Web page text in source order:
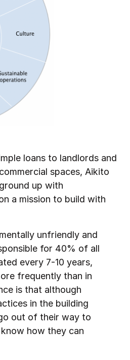
loans to landlords and
spaces, Aikito
up with
a mission to build with
unfriendly and
for 40% of all
every 7-10 years,
frequently than in
is that although
in the building
out of their way to
how they can